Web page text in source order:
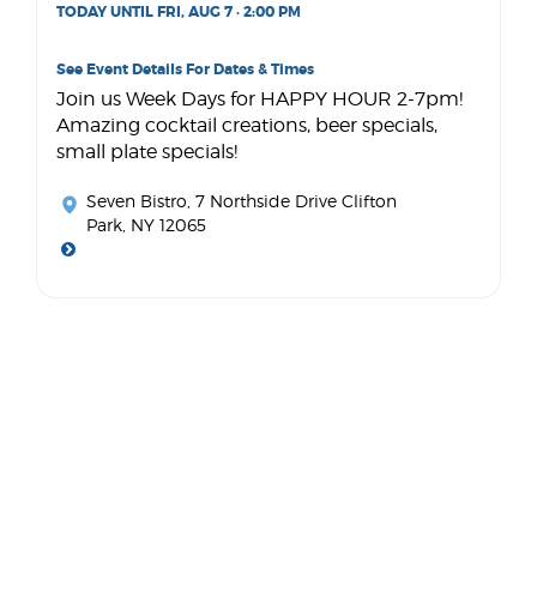
TODAY UNTIL FRI, AUG 7 · 2:00 PM
See Event Details For Dates & Times
Join us Week Days for HAPPY HOUR 2-7pm!
Amazing cocktail creations, beer specials,
small plate specials!
Seven Bistro , 7 Northside Drive Clifton
Park, NY 12065